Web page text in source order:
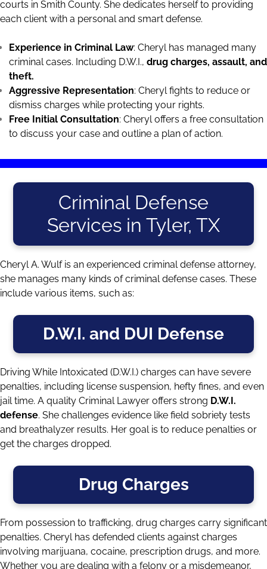
courts in Smith County. She dedicates herself to providing
each client with a personal and smart defense.
Experience in Criminal Law: Cheryl has managed many
criminal cases. Including D.W.I., drug charges, assault, and
theft.
Aggressive Representation: Cheryl fights to reduce or
dismiss charges while protecting your rights.
Free Initial Consultation: Cheryl offers a free consultation
to discuss your case and outline a plan of action.
Criminal Defense
Services in Tyler, TX
Cheryl A. Wulf is an experienced criminal defense attorney,
she manages many kinds of criminal defense cases. These
include various items, such as:
D.W.I. and DUI Defense
Driving While Intoxicated (D.W.I.) charges can have severe
penalties, including license suspension, hefty fines, and even
jail time. A quality Criminal Lawyer offers strong D.W.I.
defense. She challenges evidence like field sobriety tests
and breathalyzer results. Her goal is to reduce penalties or
get the charges dropped.
Drug Charges
From possession to trafficking, drug charges carry significant
penalties. Cheryl has defended clients against charges
involving marijuana, cocaine, prescription drugs, and more.
Whether you are dealing with a felony or a misdemeanor,